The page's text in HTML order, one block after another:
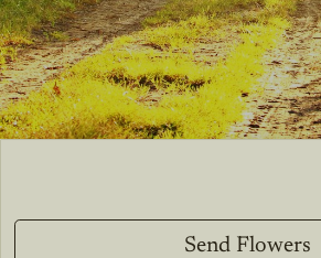
Send Flowers